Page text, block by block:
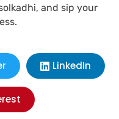
and sip your
LinkedIn